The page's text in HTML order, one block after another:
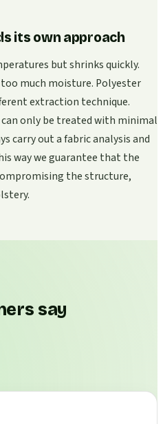
its own approach
but shrinks quickly.
much moisture. Polyester
extraction technique.
only be treated with minimal
carry out a fabric analysis and
way we guarantee that the
the structure,
say